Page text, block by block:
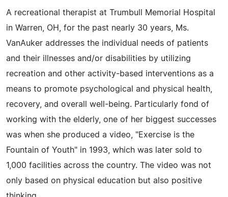
A recreational therapist at Trumbull Memorial Hospital
in Warren, OH, for the past nearly 30 years, Ms.
VanAuker addresses the individual needs of patients
and their illnesses and/or disabilities by utilizing
recreation and other activity-based interventions as a
means to promote psychological and physical health,
recovery, and overall well-being. Particularly fond of
working with the elderly, one of her biggest successes
was when she produced a video, "Exercise is the
Fountain of Youth" in 1993, which was later sold to
1,000 facilities across the country. The video was not
only based on physical education but also positive